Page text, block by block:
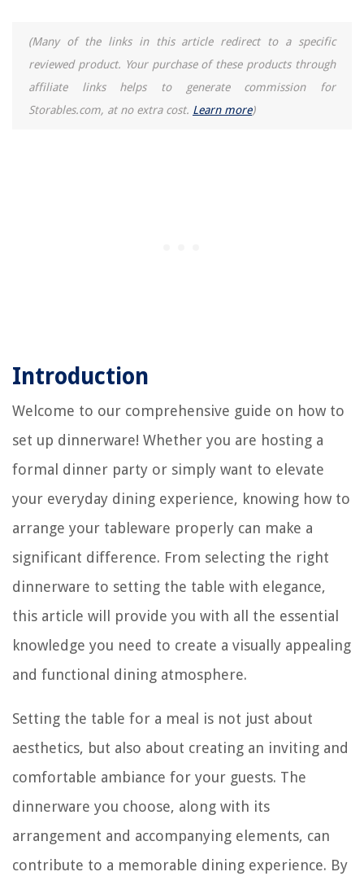
(Many of the links in this article redirect to a specific
reviewed product. Your purchase of these products through
affiliate links helps to generate commission for
Storables.com, at no extra cost. Learn more)
Introduction
Welcome to our comprehensive guide on how to
set up dinnerware! Whether you are hosting a
formal dinner party or simply want to elevate
your everyday dining experience, knowing how to
arrange your tableware properly can make a
significant difference. From selecting the right
dinnerware to setting the table with elegance,
this article will provide you with all the essential
knowledge you need to create a visually appealing
and functional dining atmosphere.
Setting the table for a meal is not just about
aesthetics, but also about creating an inviting and
comfortable ambiance for your guests. The
dinnerware you choose, along with its
arrangement and accompanying elements, can
contribute to a memorable dining experience. By
13 Best Toastmaster Air Fryer for 2025